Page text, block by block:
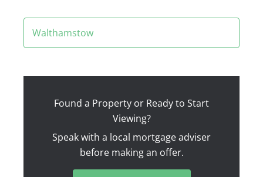
Walthamstow
Found a Property or Ready to Start
Viewing?
Speak with a local mortgage adviser
before making an offer.